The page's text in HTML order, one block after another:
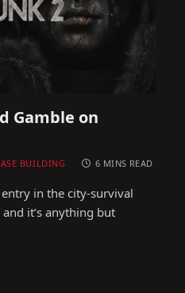
Gamble on
BUILDING 6 MINS READ
in the city-survival
it’s anything but